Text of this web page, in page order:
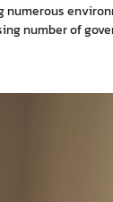
number of